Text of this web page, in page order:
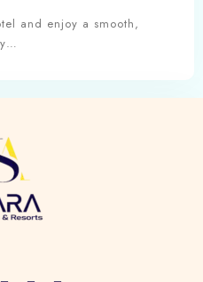
and enjoy a smooth,